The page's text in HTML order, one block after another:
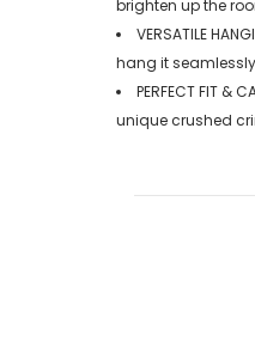
brighten up the
VERSATILE
hang it
PERFECT FIT
unique crushed